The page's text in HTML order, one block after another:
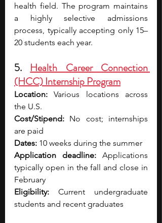
health field. The program maintains
a highly selective admissions
process, typically accepting only 15–
20 students each year.
5. Health Career Connection
(HCC) Internship Program
Location: Various locations across
the U.S.
Cost/Stipend: No cost; internships
are paid
Dates: 10 weeks during the summer
Application deadline: Applications
typically open in the fall and close in
February
Eligibility: Current undergraduate
students and recent graduates